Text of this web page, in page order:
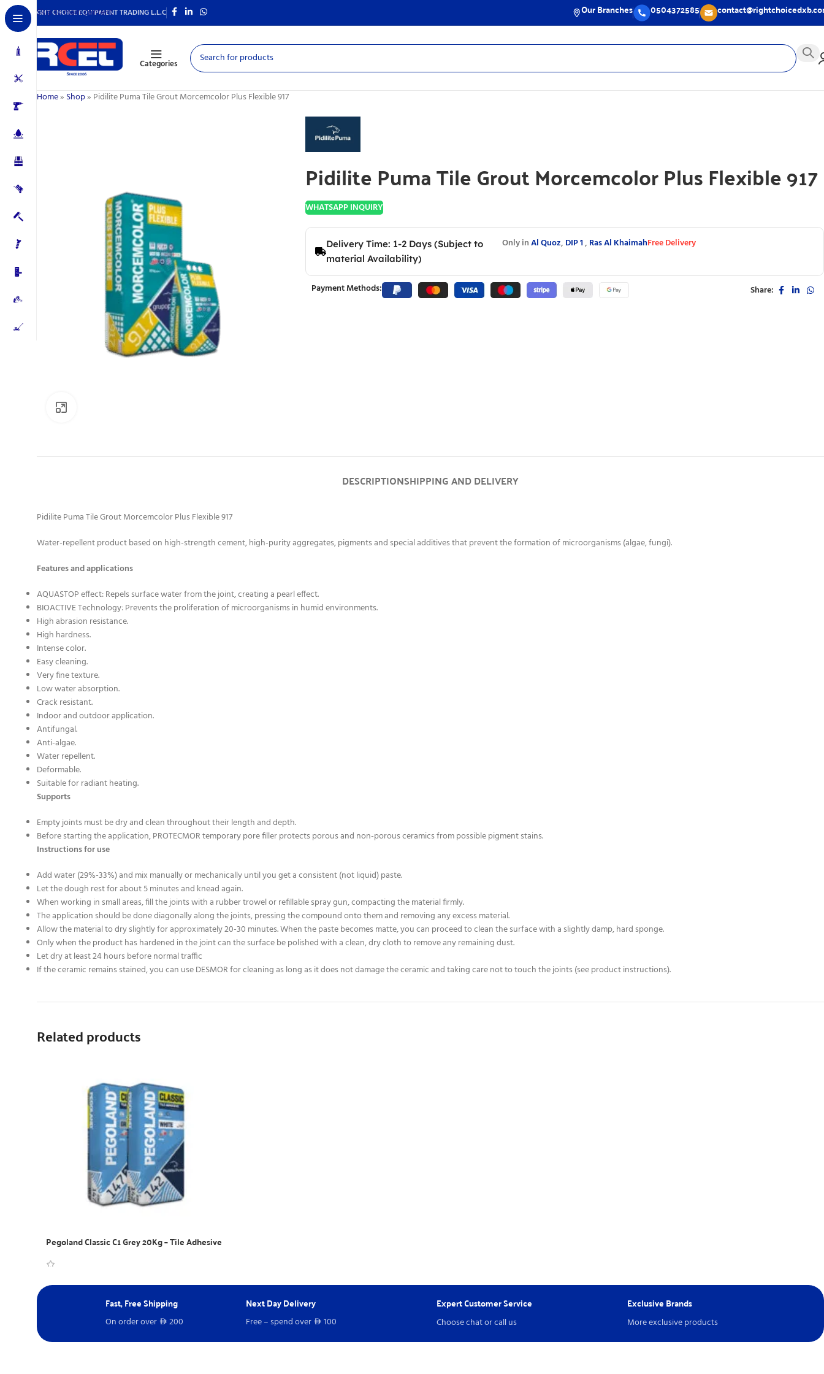
Skip to main content
RIGHT CHOICE EQUIPMENT TRADING L.L.C Our Branches 0504372585
Categories
Home» Shop» Pidilite Puma Tile Grout Morcemcolor Plus Flexible 917
Pidilite Puma Tile Grout Morcemcolor Plus Flexible 917
WHATSAPP INQUIRY
Delivery Time: 1-2 Days (Subject to
material Availability)
Only inAl Quoz, DIP 1, Ras Al KhaimahFree Delivery
Payment Methods: Share:
DESCRIPTIONSHIPPING AND DELIVERY
Pidilite Puma Tile Grout Morcemcolor Plus Flexible 917
Water-repellent product based on high-strength cement, high-purity aggregates, pigments and special additives that prevent the formation of microorganisms (algae, fungi).
Features and applications
AQUASTOP effect: Repels surface water from the joint, creating a pearl effect.
BIOACTIVE Technology: Prevents the proliferation of microorganisms in humid environments.
High abrasion resistance.
High hardness.
Intense color.
Easy cleaning.
Very fine texture.
Low water absorption.
Crack resistant.
Indoor and outdoor application.
Antifungal.
Anti-algae.
Water repellent.
Deformable.
Suitable for radiant heating.
Supports
Empty joints must be dry and clean throughout their length and depth.
Before starting the application, PROTECMOR temporary pore filler protects porous and non-porous ceramics from possible pigment stains.
Instructions for use
Add water (29%-33%) and mix manually or mechanically until you get a consistent (not liquid) paste.
Let the dough rest for about 5 minutes and knead again.
When working in small areas, fill the joints with a rubber trowel or refillable spray gun, compacting the material firmly.
The application should be done diagonally along the joints, pressing the compound onto them and removing any excess material.
Allow the material to dry slightly for approximately 20-30 minutes. When the paste becomes matte, you can proceed to clean the surface with a slightly damp, hard sponge.
Only when the product has hardened in the joint can the surface be polished with a clean, dry cloth to remove any remaining dust.
Let dry at least 24 hours before normal traffic
If the ceramic remains stained, you can use DESMOR for cleaning as long as it does not damage the ceramic and taking care not to touch the joints (see product instructions).
Related products
Pegoland Classic C1 Grey 20Kg – Tile Adhesive
Fast, Free Shipping
On order over D 200
Next Day Delivery
Free – spend over D 100
Expert Customer Service
Choose chat or call us
Exclusive Brands
More exclusive products